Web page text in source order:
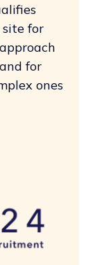
for
for
ones